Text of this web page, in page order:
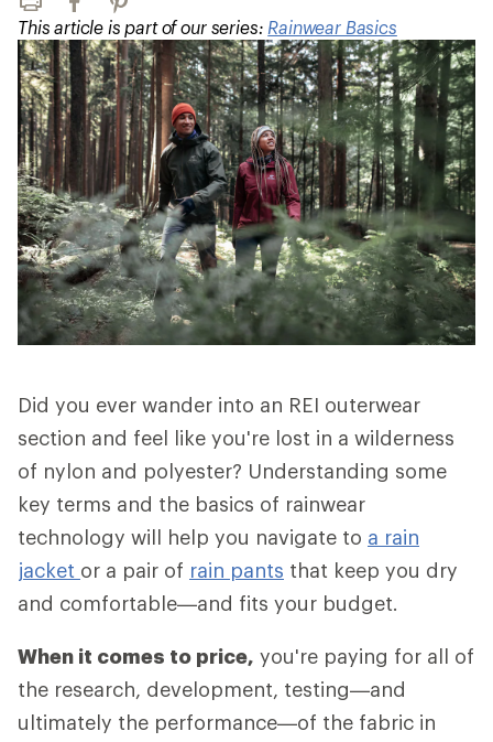
Print FacebookPinterest
This article is part of our series: Rainwear Basics
Did you ever wander into an REI outerwear
section and feel like you're lost in a wilderness
of nylon and polyester? Understanding some
key terms and the basics of rainwear
technology will help you navigate to a rain
jacket or a pair of rain pants that keep you dry
and comfortable—and fits your budget.
When it comes to price, you're paying for all of
the research, development, testing—and
ultimately the performance—of the fabric in